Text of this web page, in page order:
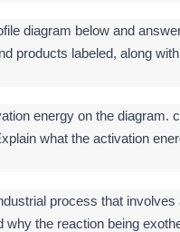
diagram below and
products labeled, along
energy on the diagram.
what the activation
process that involves
the reaction being